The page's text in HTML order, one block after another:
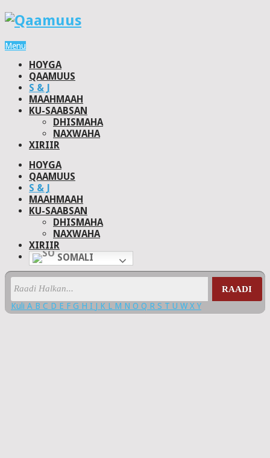
Menu
HOYGA
QAAMUUS
S & J
MAAHMAAH
KU-SAABSAN
DHISMAHA
NAXWAHA
XIRIIR
HOYGA
QAAMUUS
S & J
MAAHMAAH
KU-SAABSAN
DHISMAHA
NAXWAHA
XIRIIR
SOMALI
RAADI
Kuli A B C D E F G H I J K L M N O Q R S T U W X Y